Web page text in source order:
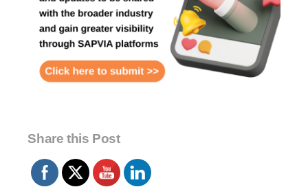
Share this Post